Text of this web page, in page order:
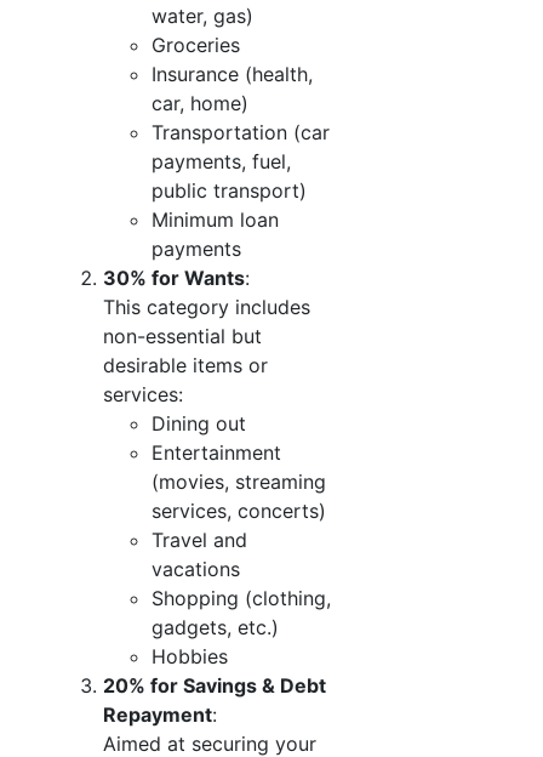
water, gas)
Groceries
Insurance (health,
car, home)
Transportation (car
payments, fuel,
public transport)
Minimum loan
payments
30% for Wants:
This category includes
non-essential but
desirable items or
services:
Dining out
Entertainment
(movies, streaming
services, concerts)
Travel and
vacations
Shopping (clothing,
gadgets, etc.)
Hobbies
20% for Savings & Debt
Repayment:
Aimed at securing your